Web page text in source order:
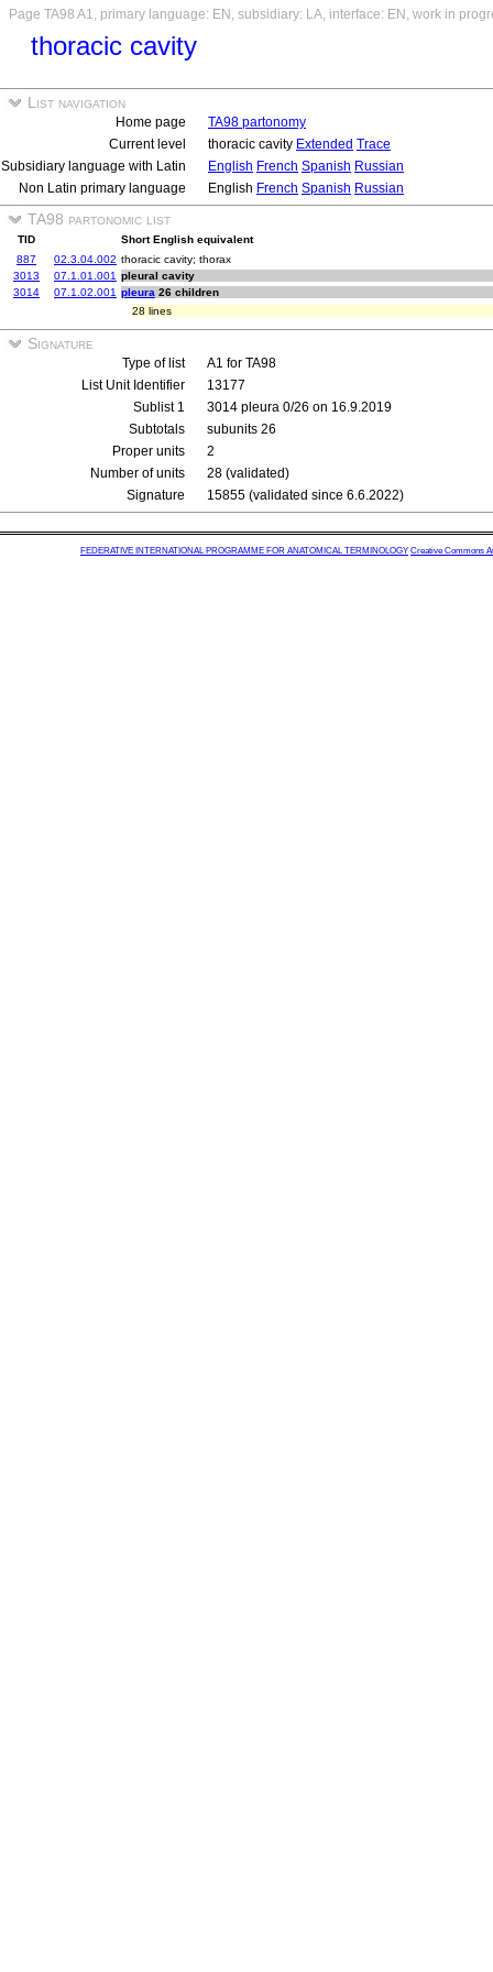
Page TA98 A1, primary language: EN, subsidiary: LA, interface: EN, work in
thoracic cavity
List navigation
Home page
TA98 partonomy
Current level
thoracic cavity Extended Trace
Subsidiary language with Latin
English French Spanish Russian
Non Latin primary language
English French Spanish Russian
TA98 partonomic list
TID
Short English equivalent
887
02.3.04.002 thoracic cavity; thorax
3013
07.1.01.001 pleural cavity
3014
07.1.02.001 pleura 26 children
28 lines
Signature
Type of list
A1 for TA98
List Unit Identifier
13177
Sublist 1
3014 pleura 0/26 on 16.9.2019
Subtotals
subunits 26
Proper units
2
Number of units
28 (validated)
Signature
15855 (validated since 6.6.2022)
FEDERATIVE INTERNATIONAL PROGRAMME FOR ANATOMICAL TERMINOLOGY Creative Commons